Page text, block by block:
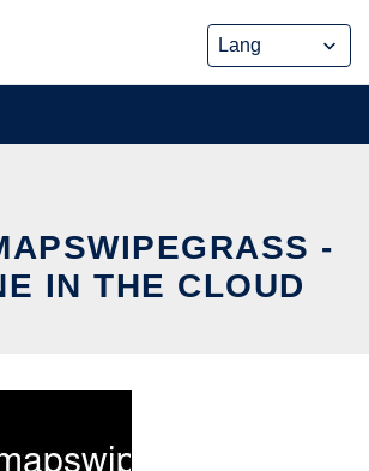
-
IN THE CLOUD